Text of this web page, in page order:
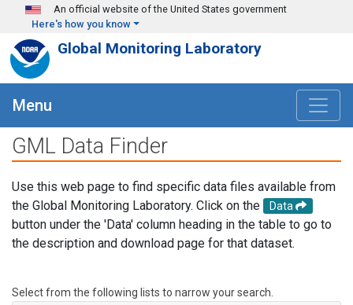
Skip to main content
An official website of the United States government
Here's how you know
Global Monitoring Laboratory
Menu
GML Data Finder
Use this web page to find specific data files available from
the Global Monitoring Laboratory. Click on the
Data
button under the 'Data' column heading in the table to go to
the description and download page for that dataset.
Select from the following lists to narrow your search.